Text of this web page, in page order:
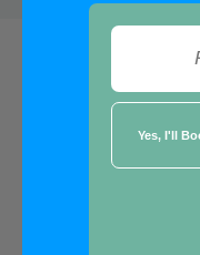
SAFETY BATH